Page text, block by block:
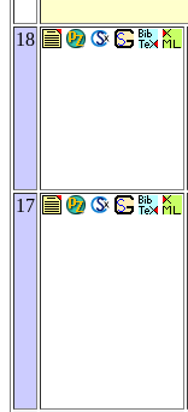
18
17